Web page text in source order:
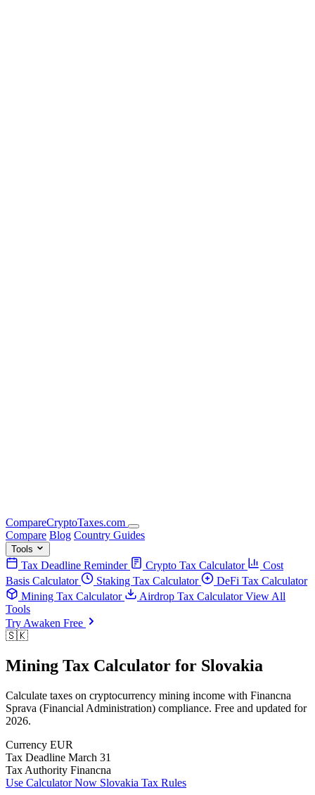
CompareCryptoTaxes.com
Compare Blog Country Guides
Tools
Tax Deadline Reminder Crypto Tax Calculator
Cost
Basis Calculator
Staking Tax Calculator
DeFi Tax Calculator
Mining Tax Calculator
Airdrop Tax CalculatorView All
Tools
Try Awaken Free
🇸🇰
Mining Tax Calculator for Slovakia
Calculate taxes on cryptocurrency mining income with Financna
Sprava (Financial Administration) compliance. Free and updated for
2026.
Currency EUR
Tax Deadline March 31
Tax Authority Financna
Use Calculator Now Slovakia Tax Rules